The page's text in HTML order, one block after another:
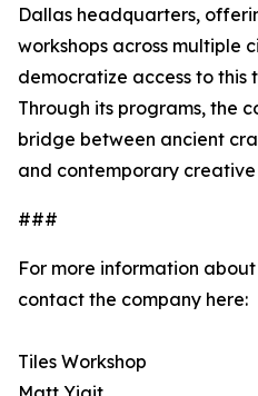
Dallas headquarters,
workshops across multiple
democratize access to
Through its programs, the
bridge between ancient
and contemporary
###
For more information
contact the company here:
Tiles Workshop